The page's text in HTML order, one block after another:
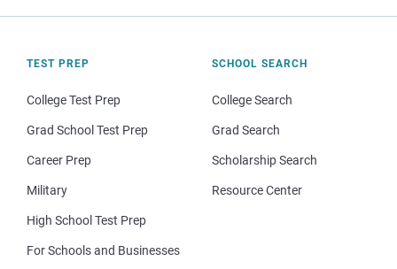
TEST PREP
College Test Prep
Grad School Test Prep
Career Prep
Military
High School Test Prep
For Schools and Businesses
SCHOOL SEARCH
College Search
Grad Search
Scholarship Search
Resource Center